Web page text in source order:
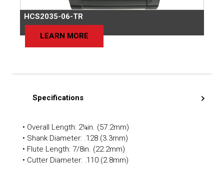
HCS2035-06-TR
LEARN MORE
Specifications
• Overall Length: 2¼in. (57.2mm)
• Shank Diameter: .128 (3.3mm)
• Flute Length: 7/8in. (22.2mm)
• Cutter Diameter: .110 (2.8mm)